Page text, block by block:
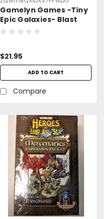
Gamelyn Games -Tiny
Epic Galaxies- Blast
Off -=NEW=-
$21.95
ADD TO CART
Compare